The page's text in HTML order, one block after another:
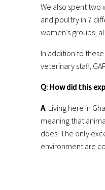
We also spent two
and poultry in 7
women’s groups,
In addition to
veterinary staff,
Q: How did this
A: Living here in
meaning that
does. The only
environment are